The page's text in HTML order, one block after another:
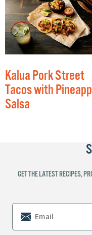
Kalua Pork Street
Tacos with
Salsa
GET THE LATEST RECIPES,